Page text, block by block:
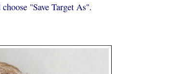
"Save Target As".